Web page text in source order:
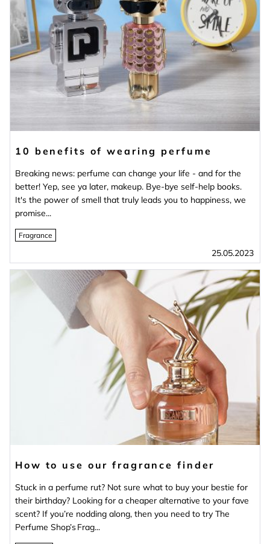
10 benefits of wearing perfume
Breaking news: perfume can change your life - and for the
better! Yep, see ya later, makeup. Bye-bye self-help books.
It's the power of smell that truly leads you to happiness, we
promise...
Fragrance
25.05.2023
How to use our fragrance finder
Stuck in a perfume rut? Not sure what to buy your bestie for
their birthday? Looking for a cheaper alternative to your fave
scent? If you’re nodding along, then you need to try The
Perfume Shop’s Frag...